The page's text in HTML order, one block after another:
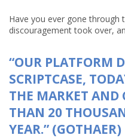
Have you ever gone through
discouragement took over,
“OUR PLATFORM
SCRIPTCASE,
THE MARKET AND
THAN 20
YEAR.” (GOTHAER)